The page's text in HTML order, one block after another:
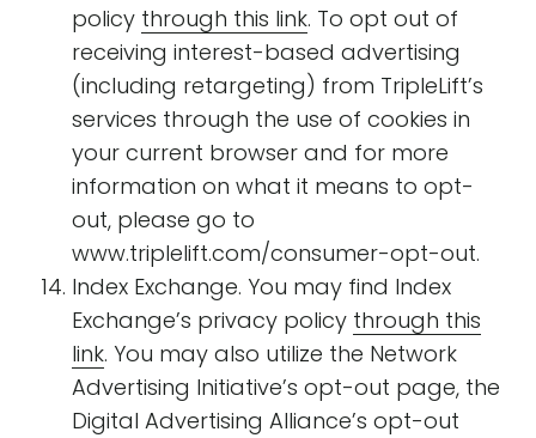
policy through this link. To opt out of
receiving interest-based advertising
(including retargeting) from TripleLift’s
services through the use of cookies in
your current browser and for more
information on what it means to opt-
out, please go to
www.triplelift.com/consumer-opt-out.
Index Exchange. You may find Index
Exchange’s privacy policy through this
link. You may also utilize the Network
Advertising Initiative’s opt-out page, the
Digital Advertising Alliance’s opt-out